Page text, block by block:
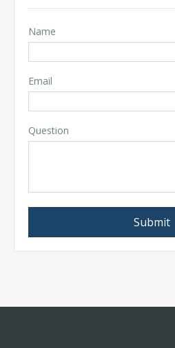
Name
Email
Question